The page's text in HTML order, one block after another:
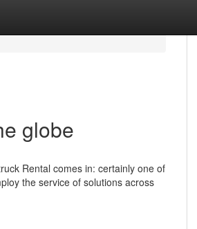
globe
Rental comes in: certainly one of
the service of solutions across